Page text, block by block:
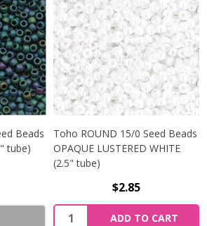
Beads
tube)
Toho ROUND 15/0 Seed Beads
OPAQUE LUSTERED WHITE
(2.5" tube)
$2.85
ADD TO CART